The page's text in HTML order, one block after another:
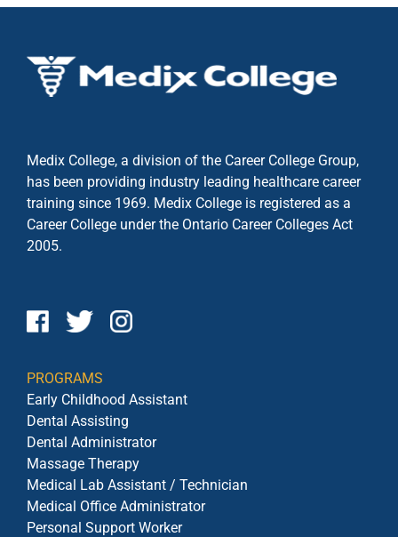
Medix College, a division of the Career College Group,
has been providing industry leading healthcare career
training since 1969. Medix College is registered as a
Career College under the Ontario Career Colleges Act
2005.
PROGRAMS
Early Childhood Assistant
Dental Assisting
Dental Administrator
Massage Therapy
Medical Lab Assistant / Technician
Medical Office Administrator
Personal Support Worker